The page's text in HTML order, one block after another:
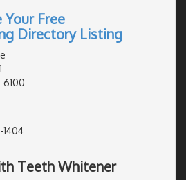
Free
Directory Listing
6100
1404
Teeth Whitener